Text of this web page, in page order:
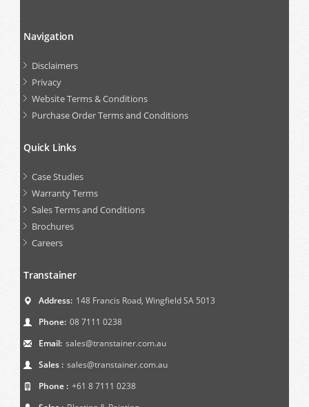
Navigation
Disclaimers
Privacy
Website Terms & Conditions
Purchase Order Terms and Conditions
Quick Links
Case Studies
Warranty Terms
Sales Terms and Conditions
Brochures
Careers
Transtainer
Address: 148 Francis Road, Wingfield SA 5013
Phone: 08 7111 0238
Email: sales@transtainer.com.au
Sales : sales@transtainer.com.au
Phone : +61 8 7111 0238